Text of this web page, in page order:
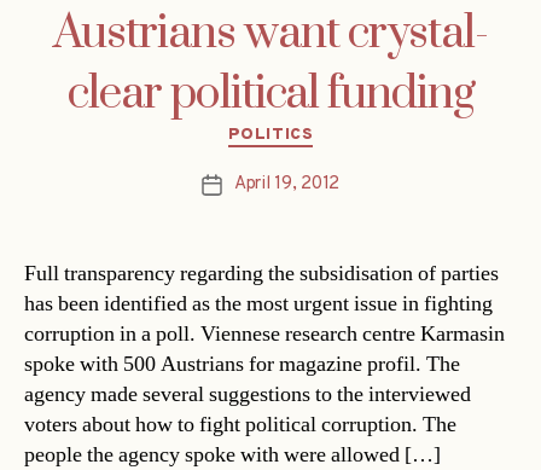
Austrians want crystal-
clear political funding
Categories
POLITICS
PostApril 19, 2012
Full transparency regarding the subsidisation of parties
has been identified as the most urgent issue in fighting
corruption in a poll. Viennese research centre Karmasin
spoke with 500 Austrians for magazine profil. The
agency made several suggestions to the interviewed
voters about how to fight political corruption. The
people the agency spoke with were allowed […]